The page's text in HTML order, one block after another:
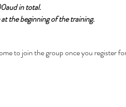
in total.
the beginning of the training.
to join the group once you register